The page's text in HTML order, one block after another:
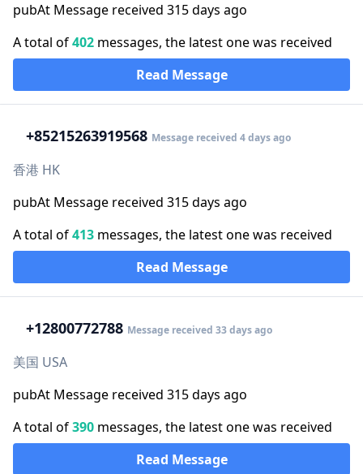
pubAt Message received 315 days ago
A total of402 messages, the latest one was received
Read Message
+85215263919568 Message received 4 days ago
香港 HK
pubAt Message received 315 days ago
A total of413 messages, the latest one was received
Read Message
+12800772788 Message received 33 days ago
美国 USA
pubAt Message received 315 days ago
A total of390 messages, the latest one was received
Read Message